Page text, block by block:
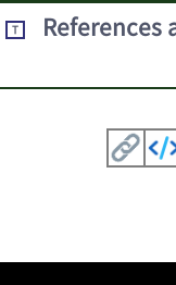
T References